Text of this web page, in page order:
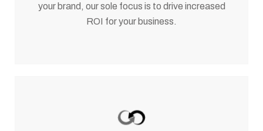
your brand, our sole focus is to drive increased
ROI for your business.